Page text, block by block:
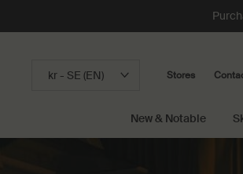
kr - SE (EN) Stores
New & Notable